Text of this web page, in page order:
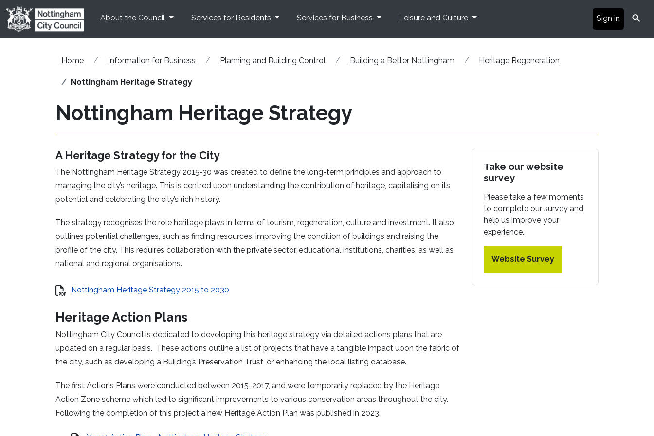
Skip to main content
About the Council
Services for Residents Services for Business Leisure and Culture Sign in ⚲
Home Information for Business Planning and Building Control Building a Better Nottingham Heritage Regeneration
Nottingham Heritage Strategy
Nottingham Heritage Strategy
A Heritage Strategy for the City
The Nottingham Heritage Strategy 2015-30 was created to define the long-term principles and approach to
managing the city’s heritage. This is centred upon understanding the contribution of heritage, capitalising on its
potential and celebrating the city’s rich history.
The strategy recognises the role heritage plays in terms of tourism, regeneration, culture and investment. It also
outlines potential challenges, such as finding resources, improving the condition of buildings and raising the
profile of the city. This requires collaboration with the private sector, educational institutions, charities, as well as
national and regional organisations.
Nottingham Heritage Strategy 2015 to 2030
Heritage Action Plans
Nottingham City Council is dedicated to developing this heritage strategy via detailed actions plans that are
updated on a regular basis. These actions outline a list of projects that have a tangible impact upon the fabric of
the city, such as developing a Building’s Preservation Trust, or enhancing the local listing database.
The first Actions Plans were conducted between 2015-2017, and were temporarily replaced by the Heritage
Action Zone scheme which led to significant improvements to various conservation areas throughout the city.
Following the completion of this project a new Heritage Action Plan was published in 2023.
Take our website
survey
Please take a few moments
to complete our survey and
help us improve your
experience.
Website Survey